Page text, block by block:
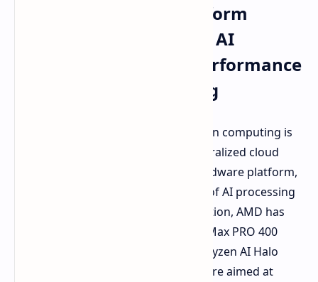
and Ryzen AI Halo Platform
Enable Local Enterprise AI
Processing and High Performance
Workstation Computing
The domain of enterprise workstation computing is
shifting from its reliance on the centralized cloud
infrastructure, towards the local hardware platform,
while taking on the heavy workload of AI processing
locally. Towards achieving this transition, AMD has
the brand new Ryzen AI Max PRO 400
series processors, in addition to its Ryzen AI Halo
developer platform. These systems are aimed at